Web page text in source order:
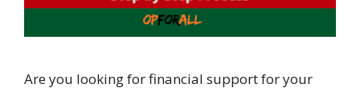
Are you looking for financial support for your